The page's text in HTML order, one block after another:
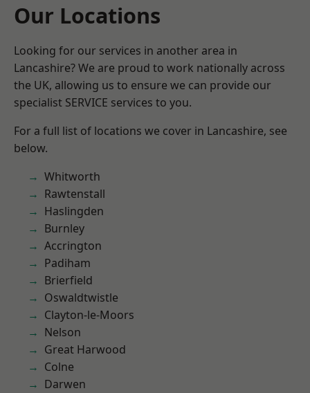
Our Locations
Looking for our services in another area in
Lancashire? We are proud to work nationally across
the UK, allowing us to ensure we can provide our
specialist SERVICE services to you.
For a full list of locations we cover in Lancashire, see
below.
Whitworth
Rawtenstall
Haslingden
Burnley
Accrington
Padiham
Brierfield
Oswaldtwistle
Clayton-le-Moors
Nelson
Great Harwood
Colne
Darwen